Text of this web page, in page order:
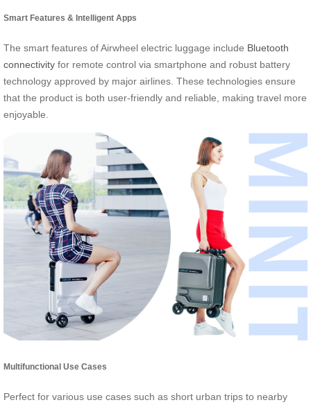
Smart Features & Intelligent Apps
The smart features of Airwheel electric luggage include Bluetooth
connectivity for remote control via smartphone and robust battery
technology approved by major airlines. These technologies ensure
that the product is both user-friendly and reliable, making travel more
enjoyable.
Multifunctional Use Cases
Perfect for various use cases such as short urban trips to nearby